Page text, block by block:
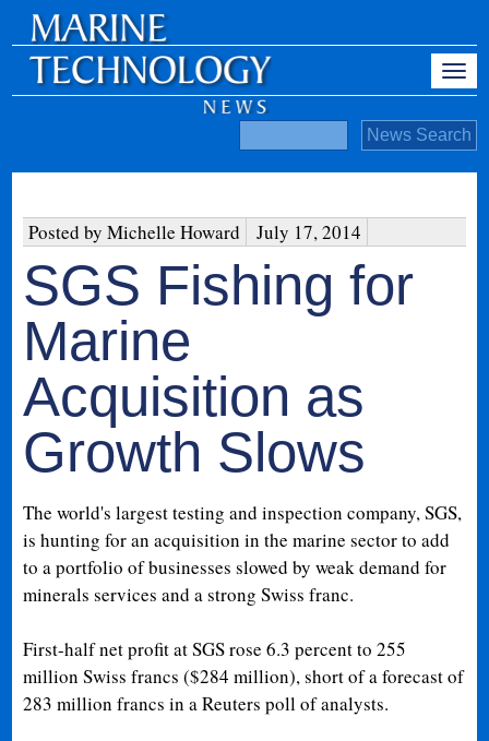
Posted by Michelle Howard July 17, 2014
SGS Fishing for
Marine
Acquisition as
Growth Slows
The world's largest testing and inspection company, SGS,
is hunting for an acquisition in the marine sector to add
to a portfolio of businesses slowed by weak demand for
minerals services and a strong Swiss franc.
First-half net profit at SGS rose 6.3 percent to 255
million Swiss francs ($284 million), short of a forecast of
283 million francs in a Reuters poll of analysts.